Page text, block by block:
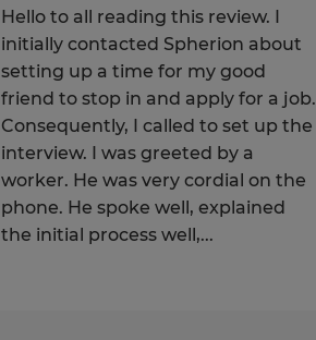
Hello to all reading this review. I
initially contacted Spherion about
setting up a time for my good
friend to stop in and apply for a job.
Consequently, I called to set up the
interview. I was greeted by a
worker. He was very cordial on the
phone. He spoke well, explained
the initial process well,...